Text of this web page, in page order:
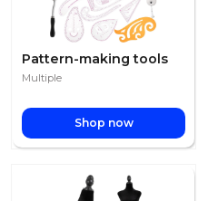
Pattern-making tools
Multiple
Shop now